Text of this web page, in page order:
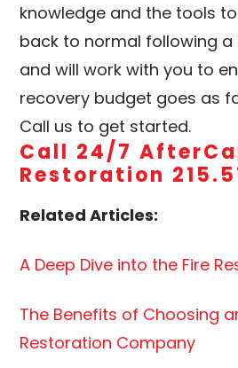
knowledge and the tools
back to normal following
and will work with you to
recovery budget goes as
Call us to get started.
Call 24/7
Restoration
Related Articles:
A Deep Dive into the Fire
The Benefits of Choosing
Restoration Company